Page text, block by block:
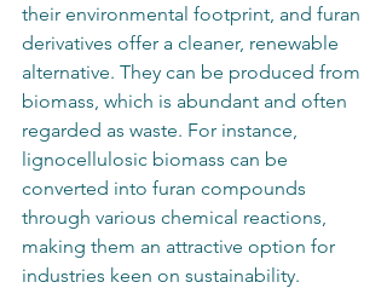
their environmental footprint, and furan
derivatives offer a cleaner, renewable
alternative. They can be produced from
biomass, which is abundant and often
regarded as waste. For instance,
lignocellulosic biomass can be
converted into furan compounds
through various chemical reactions,
making them an attractive option for
industries keen on sustainability.